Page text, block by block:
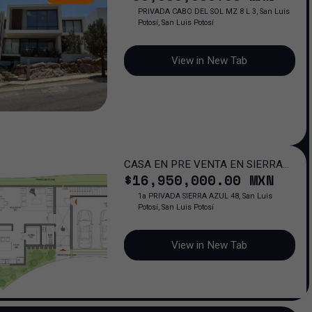
PRIVADA CABO DEL SOL MZ 8 L 3, San Luis
Potosí, San Luis Potosí
View in New Tab
CASA EN PRE VENTA EN SIERRA
AZUL
$16,950,000.00 MXN
1a PRIVADA SIERRA AZUL 48, San Luis
Potosí, San Luis Potosí
View in New Tab